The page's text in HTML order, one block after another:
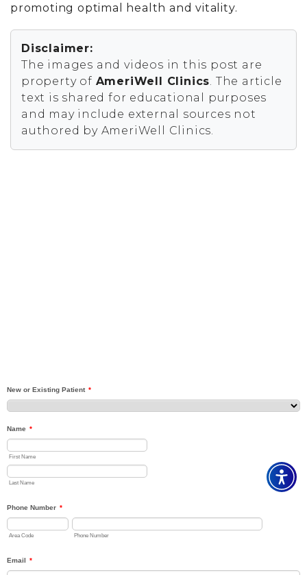
promoting optimal health and vitality.
Disclaimer:
The images and videos in this post are
property of AmeriWell Clinics. The article
text is shared for educational purposes
and may include external sources not
authored by AmeriWell Clinics.